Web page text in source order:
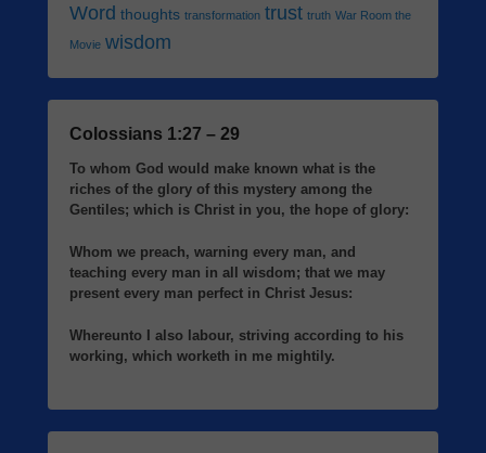
Word thoughts transformation trust truth War Room the
Movie wisdom
Colossians 1:27 – 29
To whom God would make known what is the
riches of the glory of this mystery among the
Gentiles; which is Christ in you, the hope of glory:
Whom we preach, warning every man, and
teaching every man in all wisdom; that we may
present every man perfect in Christ Jesus:
Whereunto I also labour, striving according to his
working, which worketh in me mightily.